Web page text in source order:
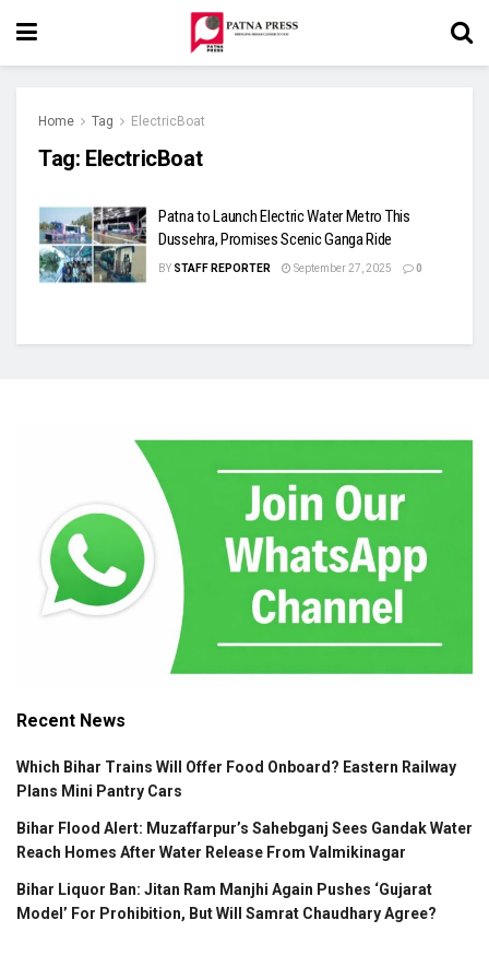
Home Tag ElectricBoat
Tag: ElectricBoat
Patna to Launch Electric Water Metro This
Dussehra, Promises Scenic Ganga Ride
BY STAFF REPORTER September 27, 2025 0
Recent News
Which Bihar Trains Will Offer Food Onboard? Eastern Railway
Plans Mini Pantry Cars
Bihar Flood Alert: Muzaffarpur’s Sahebganj Sees Gandak Water
Reach Homes After Water Release From Valmikinagar
Bihar Liquor Ban: Jitan Ram Manjhi Again Pushes ‘Gujarat
Model’ For Prohibition, But Will Samrat Chaudhary Agree?